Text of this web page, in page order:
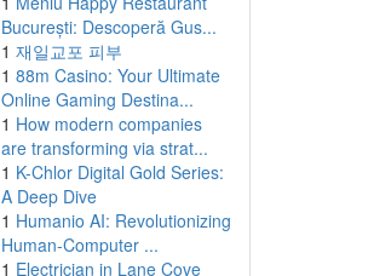
București: Descoperă Gus...
1 재일교포 피부
1 88m Casino: Your Ultimate
Online Gaming Destina...
1 How modern companies
are transforming via strat...
1 K-Chlor Digital Gold Series:
A Deep Dive
1 Humanio AI: Revolutionizing
Human-Computer ...
1 Electrician in Lane Cove